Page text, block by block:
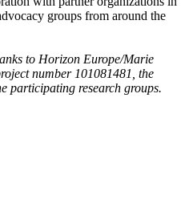
groups from around the
to Horizon Europe/Marie
number 101081481, the
participating research groups.